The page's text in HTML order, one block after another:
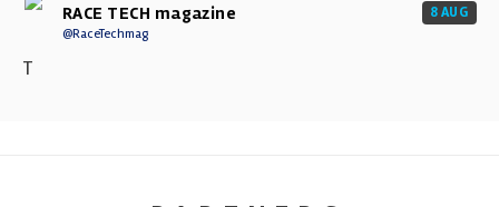
RACE TECH magazine
@RaceTechmag
8 AUG
T